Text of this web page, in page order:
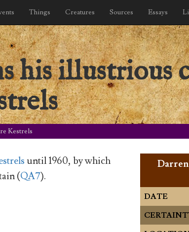
Things Creatures Sources Essays
his illustrious
Kestrels
until 1960, by which
(QA7).
DATE